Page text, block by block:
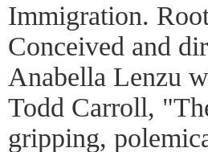
Immigration.
Conceived and
Anabella Lenzu
Todd Carroll,
gripping,